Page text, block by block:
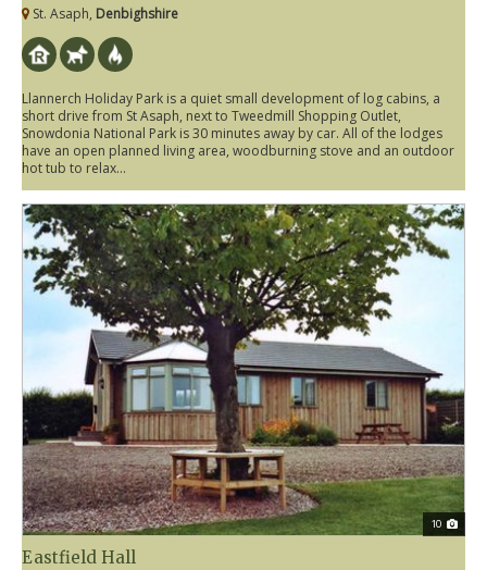
St. Asaph, Denbighshire
Llannerch Holiday Park is a quiet small development of log cabins, a
short drive from St Asaph, next to Tweedmill Shopping Outlet,
Snowdonia National Park is 30 minutes away by car. All of the lodges
have an open planned living area, woodburning stove and an outdoor
hot tub to relax...
10
Eastfield Hall